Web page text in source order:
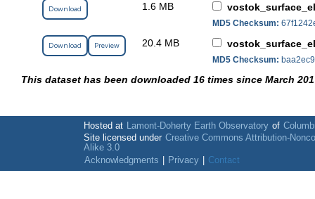
Download 1.6 MB
MD5 Checksum:
Download Preview 20.4 MB
MD5 Checksum:
This dataset has been downloaded 16 times since March
Hosted at Lamont-Doherty Earth Observatory of
Site licensed under Creative Commons Attribution-
Alike 3.0
Acknowledgments
Privacy Contact